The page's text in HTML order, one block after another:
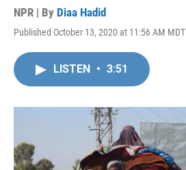
NPR | By Diaa Hadid
Published October 13, 2020 at 11:56 AM MDT
LISTEN • 3:51